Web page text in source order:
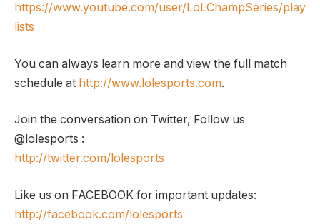
https://www.youtube.com/user/LoLChampSeries/play
lists
You can always learn more and view the full match
schedule at http://www.lolesports.com.
Join the conversation on Twitter, Follow us
@lolesports :
http://twitter.com/lolesports
Like us on FACEBOOK for important updates:
http://facebook.com/lolesports